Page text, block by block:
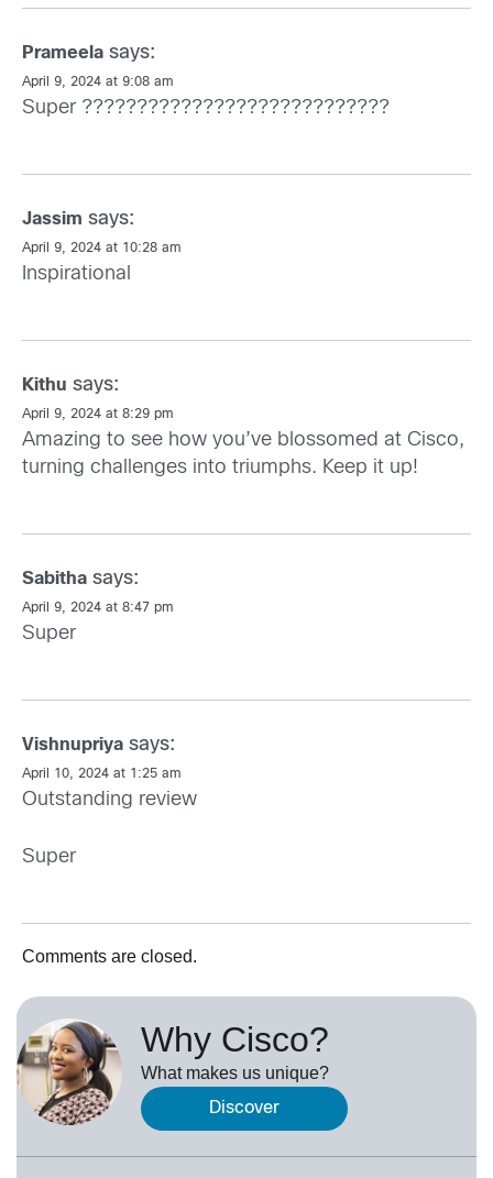
Prameela says:
April 9, 2024 at 9:08 am
Super ????????????????????????????
Jassim says:
April 9, 2024 at 10:28 am
Inspirational
Kithu says:
April 9, 2024 at 8:29 pm
Amazing to see how you’ve blossomed at Cisco,
turning challenges into triumphs. Keep it up!
Sabitha says:
April 9, 2024 at 8:47 pm
Super
Vishnupriya says:
April 10, 2024 at 1:25 am
Outstanding review
Super
Comments are closed.
Why Cisco?
What makes us unique?
Discover